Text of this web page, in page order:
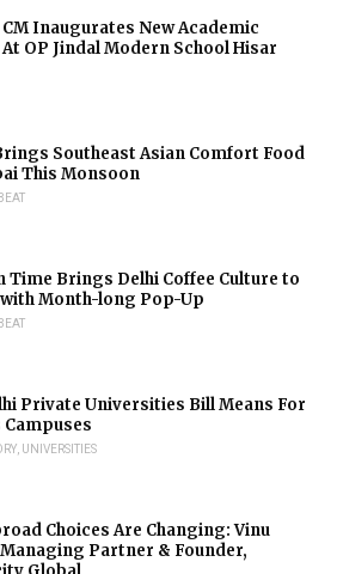
Inaugurates New Academic
OP Jindal Modern School Hisar
Southeast Asian Comfort Food
This Monsoon
Time Brings Delhi Coffee Culture to
Month-long Pop-Up
Private Universities Bill Means For
Campuses
UNIVERSITIES
Choices Are Changing: Vinu
Partner & Founder,